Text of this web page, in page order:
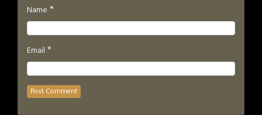
Name *
Email *